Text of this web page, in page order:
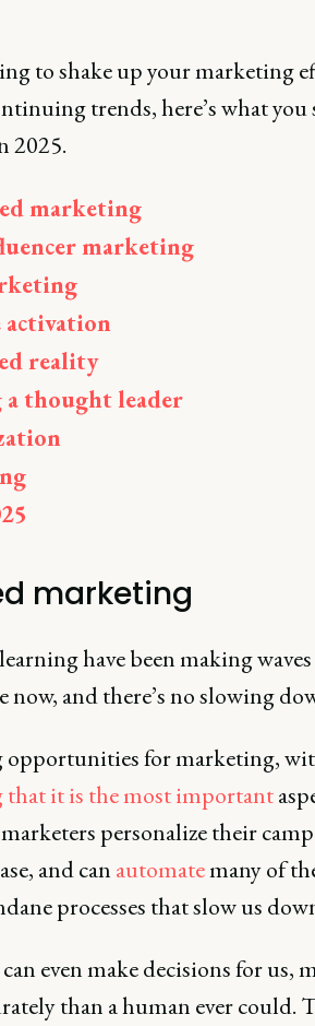
to shake up your marketing
trends, here’s what
2025.
marketing
marketing
activation
reality
a thought leader
marketing
have been making
now, and there’s no slowing
opportunities for marketing,
that it is the most important
personalize their
and can automatemany of
processes that slow us
even make decisions for us,
than a human ever could.